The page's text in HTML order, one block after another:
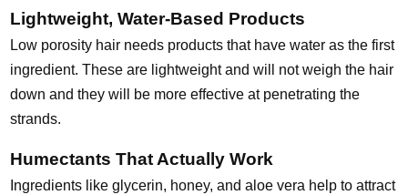
Lightweight, Water-Based Products
Low porosity hair needs products that have water as the first
ingredient. These are lightweight and will not weigh the hair
down and they will be more effective at penetrating the
strands.
Humectants That Actually Work
Ingredients like glycerin, honey, and aloe vera help to attract